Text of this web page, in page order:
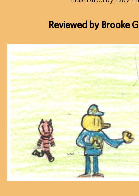
Reviewed by Brooke